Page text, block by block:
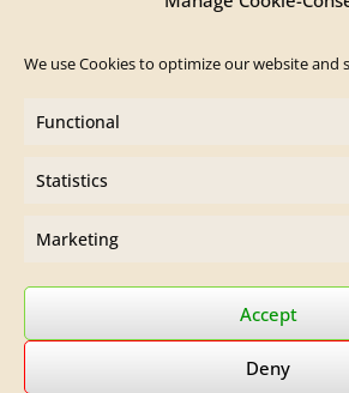
We use Cookies to optimize our website and
Functional
Statistics
Marketing
Accept
Deny
Contact
Legal Site Notice